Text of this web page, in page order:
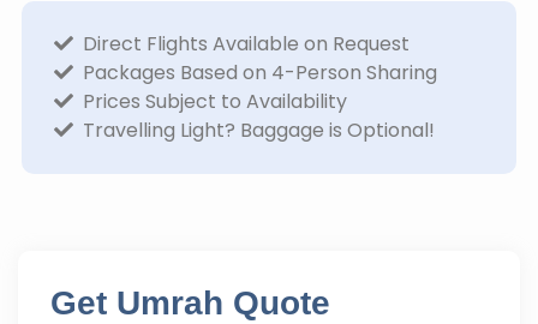
Direct Flights Available on Request
Packages Based on 4-Person Sharing
Prices Subject to Availability
Travelling Light? Baggage is Optional!
Get Umrah Quote